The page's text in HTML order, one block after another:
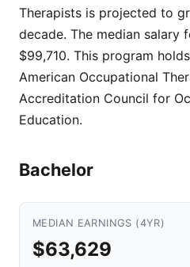
Therapists is projected to
decade. The median salary
$99,710. This program
American Occupational
Accreditation Council for
Education.
Bachelor
MEDIAN EARNINGS (4YR)
$63,629